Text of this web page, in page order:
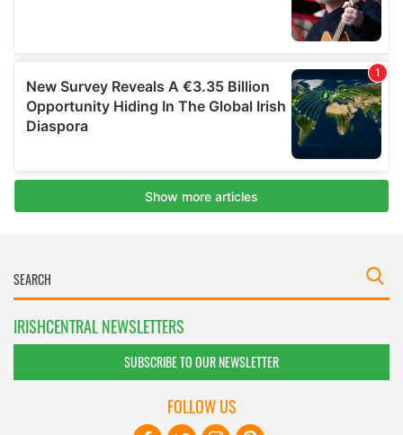
IRISHCENTRAL NEWSLETTERS
SUBSCRIBE TO OUR NEWSLETTER
FOLLOW US